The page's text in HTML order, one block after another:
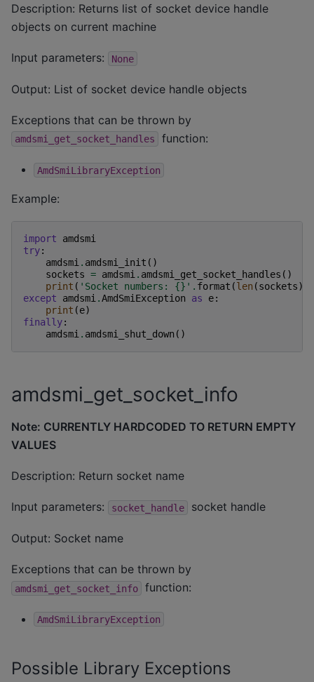
Description: Returns list of socket device handle
objects on current machine
Input parameters: None
Output: List of socket device handle objects
Exceptions that can be thrown by
amdsmi_get_socket_handles function:
AmdSmiLibraryException
Example:
import
amdsmi
try:
amdsmi . amdsmi_init ()
sockets = amdsmi . amdsmi_get_socket_handles ()
print ( 'Socket numbers: {} ' . format (len (sockets)))
except
amdsmi .AmdSmiException as e:
print (e)
finally:
amdsmi . amdsmi_shut_down ()
amdsmi_get_socket_info
Note: CURRENTLY HARDCODED TO RETURN EMPTY
VALUES
Description: Return socket name
Input parameters: socket_handle socket handle
Output: Socket name
Exceptions that can be thrown by
amdsmi_get_socket_info function:
AmdSmiLibraryException
Possible Library Exceptions